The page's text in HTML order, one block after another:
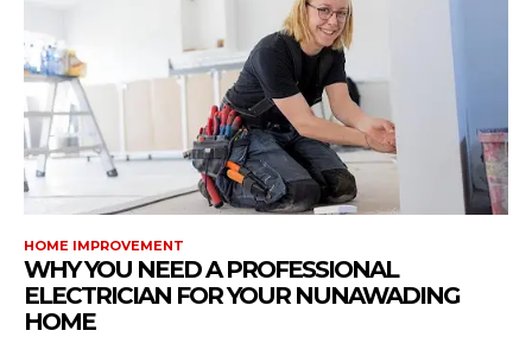
HOME IMPROVEMENT
WHY YOU NEED A PROFESSIONAL
ELECTRICIAN FOR YOUR NUNAWADING
HOME